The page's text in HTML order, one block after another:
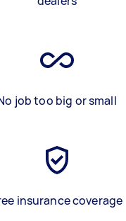
job too big or small
insurance coverage